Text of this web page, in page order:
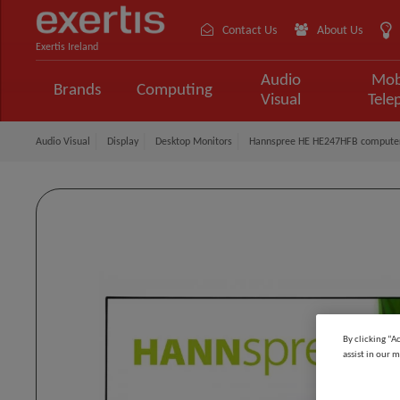
Exertis Ireland
Contact Us About Us
Brands Computing
Audio
Visual
Audio Visual Display Desktop Monitors Hannspree HE HE247HFB
By clicking
assist in our